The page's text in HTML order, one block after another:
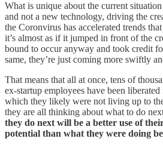
What is unique about the current
and not a new technology, driving the
the Coronvirus has accelerated trends
it’s almost as if it jumped in front of the
bound to occur anyway and took credit
same, they’re just coming more swiftly
That means that all at once, tens of
ex-startup employees have been
which they likely were not living up to
they are all thinking about what to do
they do next will be a better use of
potential than what they were doing